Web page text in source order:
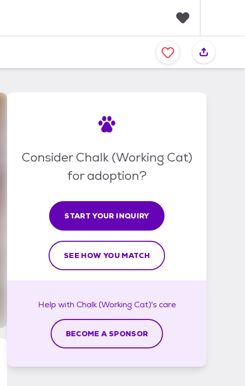
a
v
Consider Chalk (Working Cat)
for adoption?
START YOUR INQUIRY
SEE HOW YOU MATCH
Help with Chalk (Working Cat)'s care
BECOME A SPONSOR